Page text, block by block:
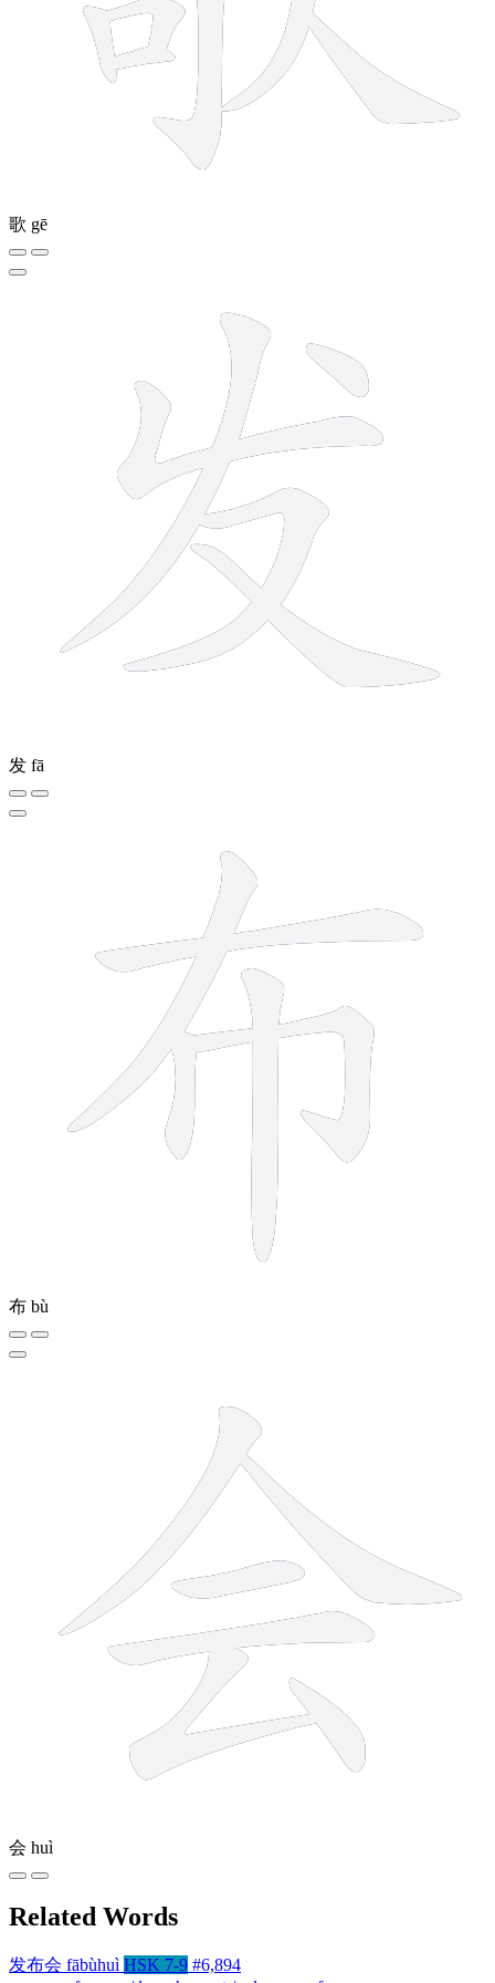
歌 gē
发 fā
布 bù
会 huì
Related Words
发布会 fābùhuì HSK 7-9 #6,894